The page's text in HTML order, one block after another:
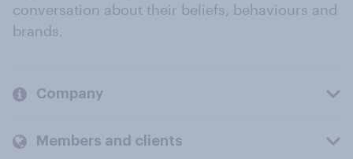
conversation about their beliefs, behaviours and
brands.
Company
Members and clients